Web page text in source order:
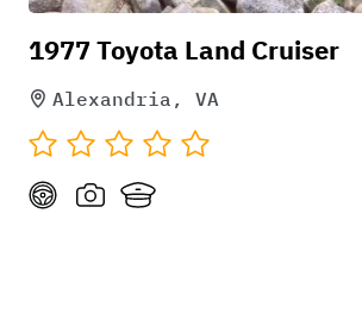
1977 Toyota Land Cruiser
Alexandria, VA